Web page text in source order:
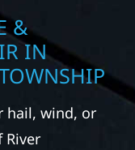
&
IN
hail, wind, or
River